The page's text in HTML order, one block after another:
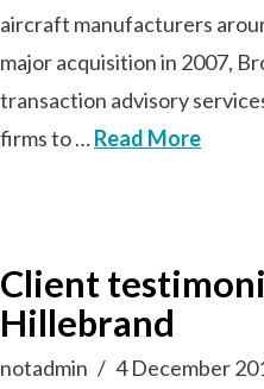
aircraft manufacturers
major acquisition in 2007,
transaction advisory
firms to …Read More
Client
Hillebrand
notadmin
4 December